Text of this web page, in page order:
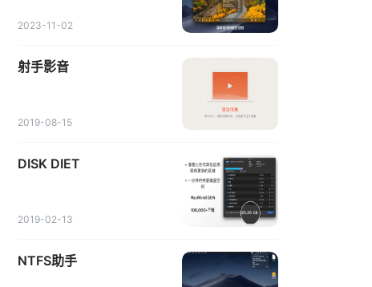
2023-11-02
射手影音
2019-08-15
DISK DIET
2019-02-13
NTFS助手